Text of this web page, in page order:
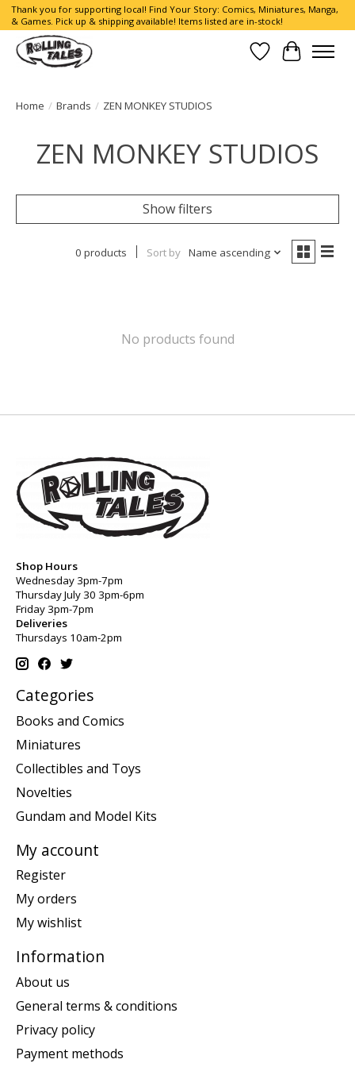
Thank you for supporting local! Find Your Story: Comics, Miniatures, Manga,
& Games. Pick up & shipping available! Items listed are in-stock!
Wish List
Cart
Home / Brands / ZEN MONKEY STUDIOS
ZEN MONKEY STUDIOS
Show filters
0 products Sort by Name ascending
No products found
Shop Hours
Wednesday 3pm-7pm
Thursday July 30 3pm-6pm
Friday 3pm-7pm
Deliveries
Thursdays 10am-2pm
Categories
Books and Comics
Miniatures
Collectibles and Toys
Novelties
Gundam and Model Kits
My account
Register
My orders
My wishlist
Information
About us
General terms & conditions
Privacy policy
Payment methods